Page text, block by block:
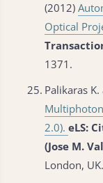
(2012)
Optical
1371.
25. Palikaras
2.0). eLS:
(Jose M.
London, UK.